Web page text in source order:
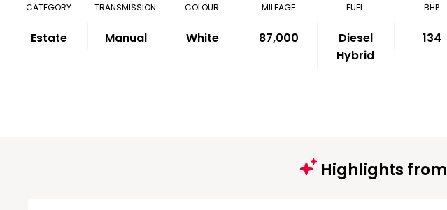
CATEGORY
Estate
TRANSMISSION
Manual
COLOUR
White
MILEAGE
87,000
FUEL
Diesel
Hybrid
BHP
134
Highlights from